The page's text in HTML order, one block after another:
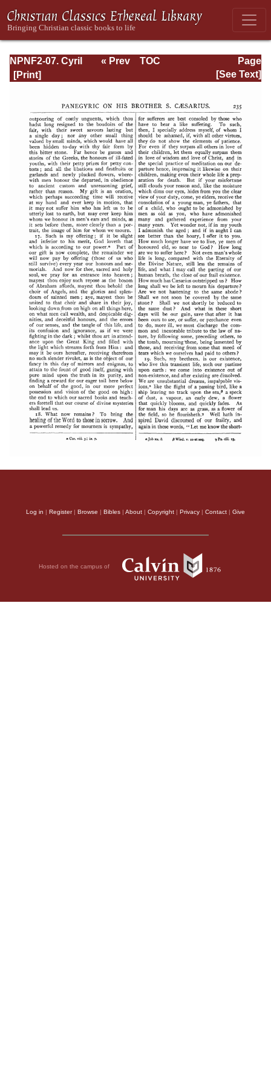
NPNF2-07. Cyril
of Jerusalem,
Page
Page_235.html
« Prev
TOC
[See Text]
Log in | Register| Browse | Bibles | About | Copyright | Privacy | Contact | Give
Hosted on the campus of